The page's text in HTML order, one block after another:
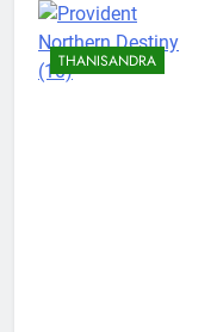
THANISANDRA